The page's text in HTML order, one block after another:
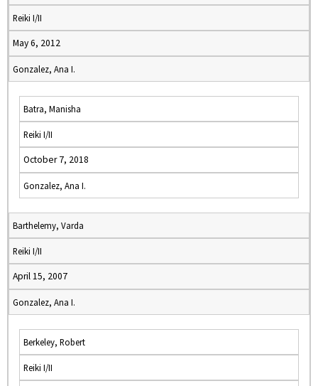
Reiki I/II
May 6, 2012
Gonzalez, Ana I.
Batra, Manisha
Reiki I/II
October 7, 2018
Gonzalez, Ana I.
Barthelemy, Varda
Reiki I/II
April 15, 2007
Gonzalez, Ana I.
Berkeley, Robert
Reiki I/II